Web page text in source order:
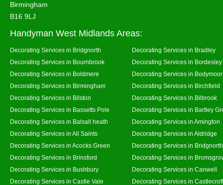
Birmingham
B16 9LJ
Handyman West Midlands Areas:
Decorating Services in Bridgnorth
Decorating Services in Bradley
Decorating Services in Bournbrook
Decorating Services in Bordesley
Decorating Services in Boldmere
Decorating Services in
Decorating Services in Birmingham
Decorating Services in Birchfield
Decorating Services in Bilston
Decorating Services in Bilbrook
Decorating Services in Bassetts Pole
Decorating Services in Bartley
Decorating Services in Balsall heath
Decorating Services in Amington
Decorating Services in All Saints
Decorating Services in Aldridge
Decorating Services in Acocks Green
Decorating Services in
Decorating Services in Brinsford
Decorating Services in
Decorating Services in Bushbury
Decorating Services in Canwell
Decorating Services in Castle Vale
Decorating Services in Castlecroft